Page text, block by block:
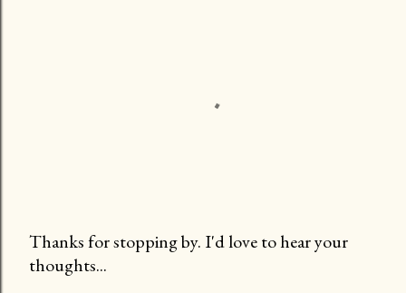
P
Thanks for stopping by. I'd love to hear your
thoughts...